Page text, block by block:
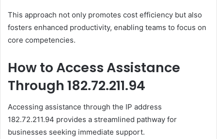
This approach not only promotes cost efficiency but also
fosters enhanced productivity, enabling teams to focus on
core competencies.
How to Access Assistance
Through 182.72.211.94
Accessing assistance through the IP address
182.72.211.94 provides a streamlined pathway for
businesses seeking immediate support.